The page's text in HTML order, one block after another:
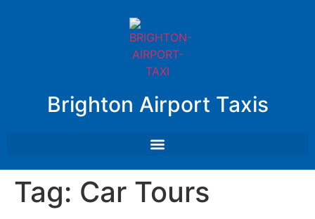
Brighton Airport Taxis
Tag: Car Tours